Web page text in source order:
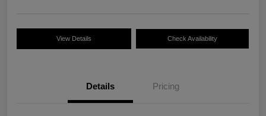
View Details Check Availability
Details Pricing